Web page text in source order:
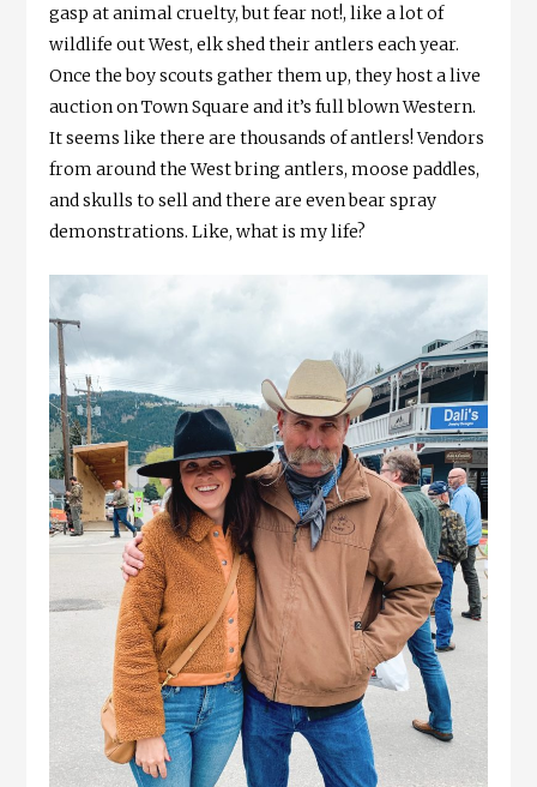
gasp at animal cruelty, but fear not!, like a lot of
wildlife out West, elk shed their antlers each year.
Once the boy scouts gather them up, they host a live
auction on Town Square and it’s full blown Western.
It seems like there are thousands of antlers! Vendors
from around the West bring antlers, moose paddles,
and skulls to sell and there are even bear spray
demonstrations. Like, what is my life?